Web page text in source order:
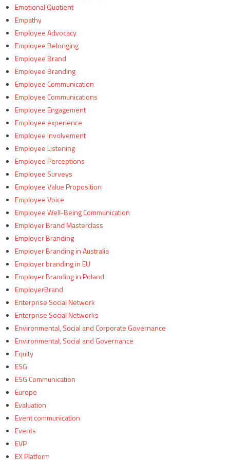
Emotional Quotient
Empathy
Employee Advocacy
Employee Belonging
Employee Brand
Employee Branding
Employee Communication
Employee Communications
Employee Engagement
Employee experience
Employee Involvement
Employee Listening
Employee Perceptions
Employee Surveys
Employee Value Proposition
Employee Voice
Employee Well-Being Communication
Employer Brand Masterclass
Employer Branding
Employer Branding in Australia
Employer branding in EU
Employer Branding in Poland
EmployerBrand
Enterprise Social Network
Enterprise Social Networks
Environmental, Social and Corporate Governance
Environmental, Social and Governance
Equity
ESG
ESG Communication
Europe
Evaluation
Event communication
Events
EVP
EX Platform